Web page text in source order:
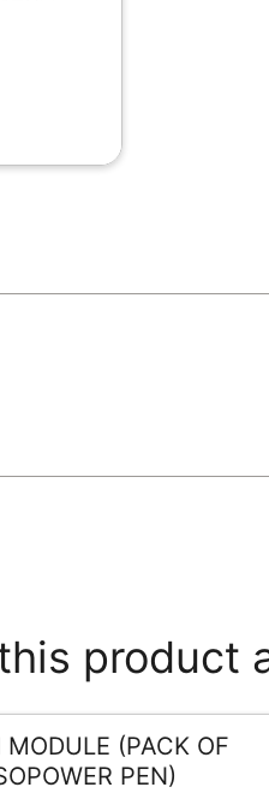
product
(PACK OF
PEN)